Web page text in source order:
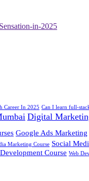
Career In 2025 Can I learn full-
Digital
Google Ads Marketing
Marketing Course Social
Course Web